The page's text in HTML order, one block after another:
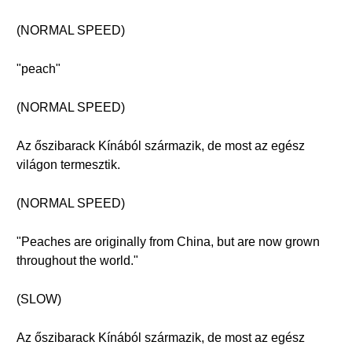
(NORMAL SPEED)
"peach"
(NORMAL SPEED)
Az őszibarack Kínából származik, de most az egész
világon termesztik.
(NORMAL SPEED)
"Peaches are originally from China, but are now grown
throughout the world."
(SLOW)
Az őszibarack Kínából származik, de most az egész